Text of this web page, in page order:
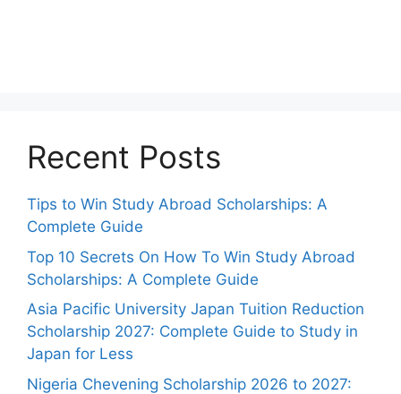
Recent Posts
Tips to Win Study Abroad Scholarships: A
Complete Guide
Top 10 Secrets On How To Win Study Abroad
Scholarships: A Complete Guide
Asia Pacific University Japan Tuition Reduction
Scholarship 2027: Complete Guide to Study in
Japan for Less
Nigeria Chevening Scholarship 2026 to 2027: